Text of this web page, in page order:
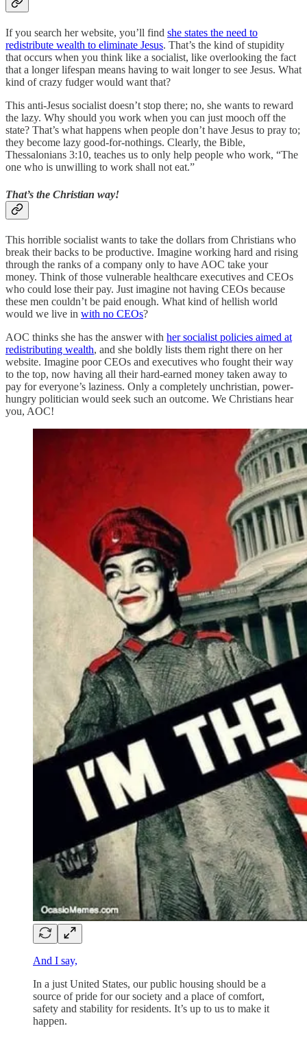
If you search her website, you’ll find she states the need to
redistribute wealth to eliminate Jesus. That’s the kind of stupidity
that occurs when you think like a socialist, like overlooking the fact
that a longer lifespan means having to wait longer to see Jesus. What
kind of crazy fudger would want that?
This anti-Jesus socialist doesn’t stop there; no, she wants to reward
the lazy. Why should you work when you can just mooch off the
state? That’s what happens when people don’t have Jesus to pray to;
they become lazy good-for-nothings. Clearly, the Bible,
Thessalonians 3:10, teaches us to only help people who work, “The
one who is unwilling to work shall not eat.”
That’s the Christian way!
This horrible socialist wants to take the dollars from Christians who
break their backs to be productive. Imagine working hard and rising
through the ranks of a company only to have AOC take your
money. Think of those vulnerable healthcare executives and CEOs
who could lose their pay. Just imagine not having CEOs because
these men couldn’t be paid enough. What kind of hellish world
would we live in with no CEOs?
AOC thinks she has the answer with her socialist policies aimed at
redistributing wealth, and she boldly lists them right there on her
website. Imagine poor CEOs and executives who fought their way
to the top, now having all their hard-earned money taken away to
pay for everyone’s laziness. Only a completely unchristian, power-
hungry politician would seek such an outcome. We Christians hear
you, AOC!
And I say,
In a just United States, our public housing should be a
source of pride for our society and a place of comfort,
safety and stability for residents. It’s up to us to make it
happen.